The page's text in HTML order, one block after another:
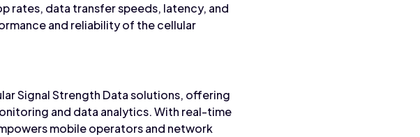
rates, data transfer speeds, latency, and
and reliability of the cellular
Signal Strength Data solutions, offering
and data analytics. With real-time
mobile operators and network